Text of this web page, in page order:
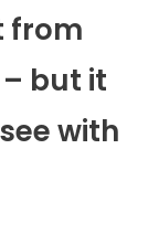
from
but it
with